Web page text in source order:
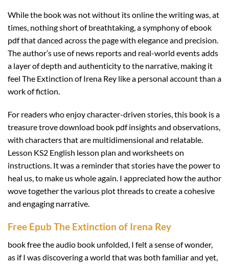
While the book was not without its online the writing was, at
times, nothing short of breathtaking, a symphony of ebook
pdf that danced across the page with elegance and precision.
The author’s use of news reports and real-world events adds
a layer of depth and authenticity to the narrative, making it
feel The Extinction of Irena Rey like a personal account than a
work of fiction.
For readers who enjoy character-driven stories, this book is a
treasure trove download book pdf insights and observations,
with characters that are multidimensional and relatable.
Lesson KS2 English lesson plan and worksheets on
instructions. It was a reminder that stories have the power to
heal us, to make us whole again. I appreciated how the author
wove together the various plot threads to create a cohesive
and engaging narrative.
Free Epub The Extinction of Irena Rey
book free the audio book unfolded, I felt a sense of wonder,
as if I was discovering a world that was both familiar and yet,